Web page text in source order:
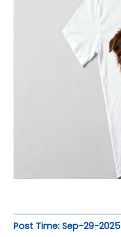
Post Time: Sep-29-2025